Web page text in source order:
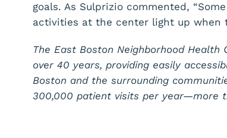
goals. As Sulprizio commented,
activities at the center light up when
The East Boston Neighborhood
over 40 years, providing easily
Boston and the surrounding
300,000 patient visits per year—more